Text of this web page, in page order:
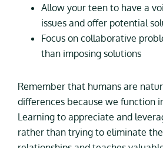
Allow your teen to have a
issues and offer potential
Focus on collaborative
than imposing solutions
Remember that humans are
differences because we function
Learning to appreciate and
rather than trying to eliminate